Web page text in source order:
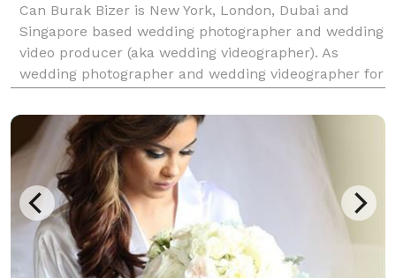
Can Burak Bizer is New York, London, Dubai and
Singapore based wedding photographer and wedding
video producer (aka wedding videographer). As
wedding photographer and wedding videographer for
wedding photo shoots / wedding video production he
is availab